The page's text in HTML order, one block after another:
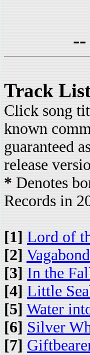
Track
Click song
known
guaranteed
release
* Denotes
Records in
[1] Lord of
[2]
[3] In the
[4] Little
[5] Water
[6] Silver
[7]